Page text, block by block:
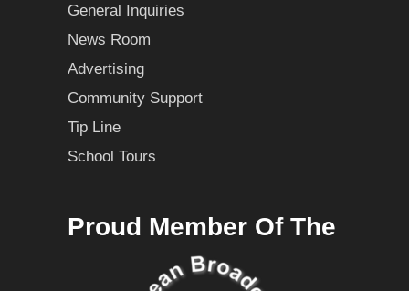
General Inquiries
News Room
Advertising
Community Support
Tip Line
School Tours
Proud Member Of The